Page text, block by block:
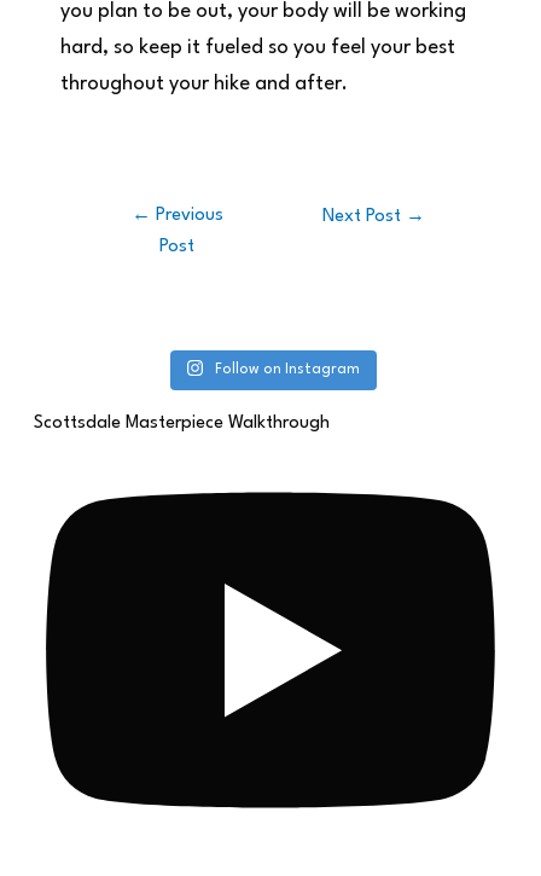
you plan to be out, your body will be working
hard, so keep it fueled so you feel your best
throughout your hike and after.
← Previous
Post
Next Post →
Follow on Instagram
Scottsdale Masterpiece Walkthrough